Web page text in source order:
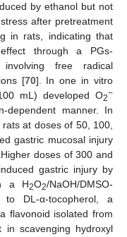
by ethanol but not
after pretreatment
in rats, indicating that
through a PGs-
involving free radical
[70]. In one in vitro
mL) developed O2−
dependent manner. In
at doses of 50, 100,
gastric mucosal injury
doses of 300 and
gastric injury by
a H2O2/NaOH/DMSO-
to DL-α-tocopherol, a
flavonoid isolated from
in scavenging hydroxyl